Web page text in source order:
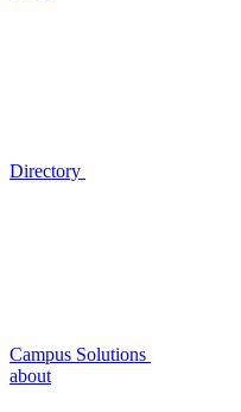
Directory
Campus Solutions
about